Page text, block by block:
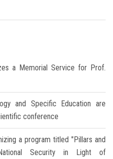
a Memorial Service for Prof.
and Specific Education are
conference
a program titled "Pillars and
Security in Light of